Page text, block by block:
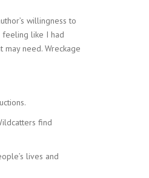
willingness to
feeling like I had
need. Wreckage
find
lives and